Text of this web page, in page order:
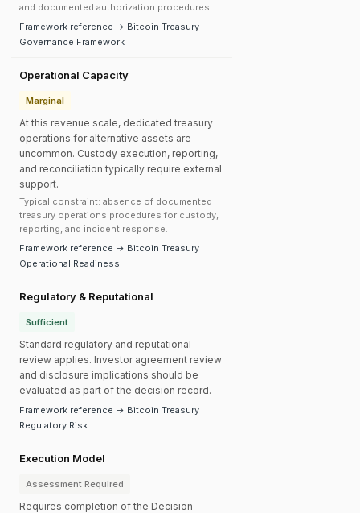
and documented authorization procedures.
Framework reference → Bitcoin Treasury
Governance Framework
Operational Capacity
Marginal
At this revenue scale, dedicated treasury
operations for alternative assets are
uncommon. Custody execution, reporting,
and reconciliation typically require external
support.
Typical constraint: absence of documented
treasury operations procedures for custody,
reporting, and incident response.
Framework reference → Bitcoin Treasury
Operational Readiness
Regulatory & Reputational
Sufficient
Standard regulatory and reputational
review applies. Investor agreement review
and disclosure implications should be
evaluated as part of the decision record.
Framework reference → Bitcoin Treasury
Regulatory Risk
Execution Model
Assessment Required
Requires completion of the Decision